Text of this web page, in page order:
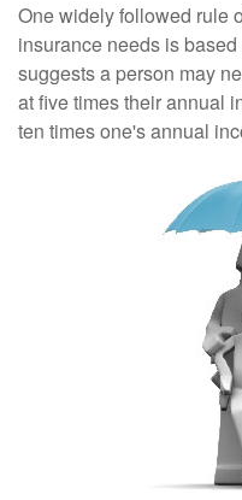
One widely followed rule
insurance needs is
suggests a person may
at five times their annual
ten times one's annual